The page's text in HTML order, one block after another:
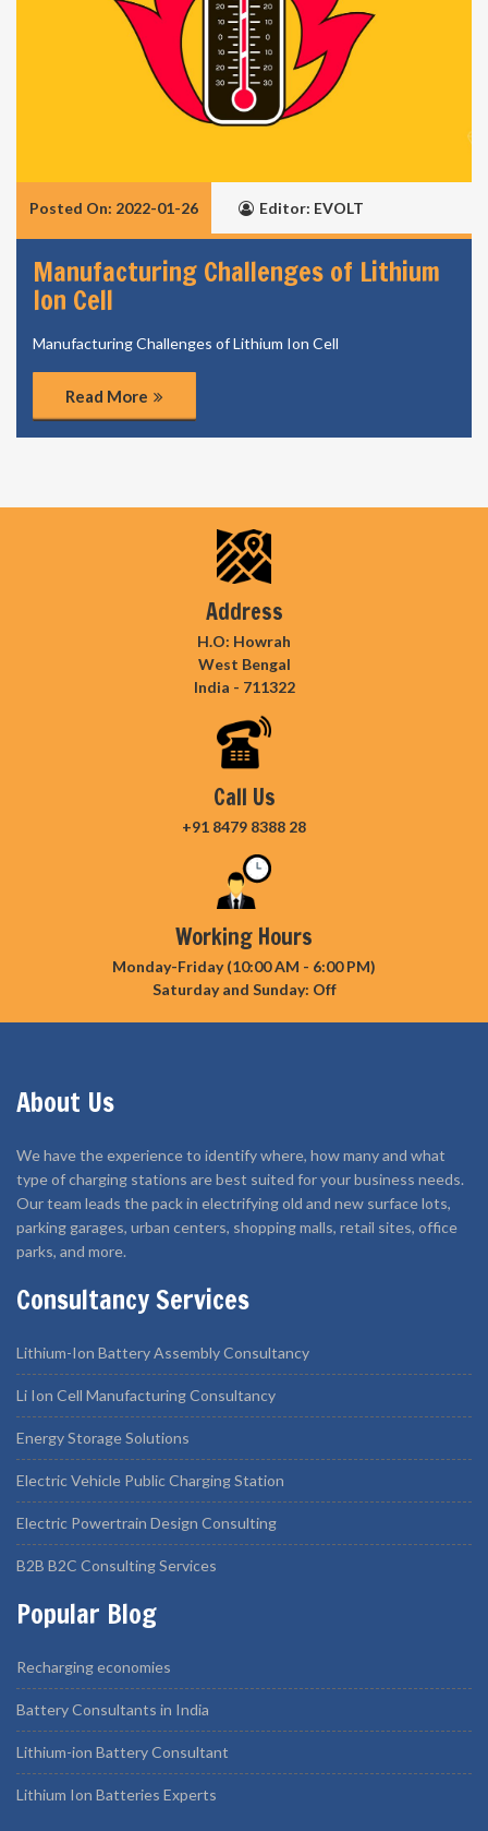
Posted On: 2022-01-26 Editor: EVOLT
Manufacturing Challenges of Lithium
Ion Cell
Manufacturing Challenges of Lithium Ion Cell
Read More
Address
H.O: Howrah
West Bengal
India - 711322
Call Us
+91 8479 8388 28
Working Hours
Monday-Friday (10:00 AM - 6:00 PM)
Saturday and Sunday: Off
About Us
We have the experience to identify where, how many and what
type of charging stations are best suited for your business needs.
Our team leads the pack in electrifying old and new surface lots,
parking garages, urban centers, shopping malls, retail sites, office
parks, and more.
Consultancy Services
Lithium-Ion Battery Assembly Consultancy
Li Ion Cell Manufacturing Consultancy
Energy Storage Solutions
Electric Vehicle Public Charging Station
Electric Powertrain Design Consulting
B2B B2C Consulting Services
Popular Blog
Recharging economies
Battery Consultants in India
Lithium-ion Battery Consultant
Lithium Ion Batteries Experts